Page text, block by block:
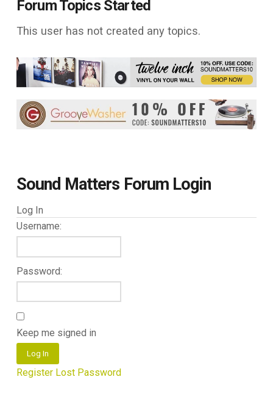
Forum Topics Started
This user has not created any topics.
Sound Matters Forum Login
Log In
Username:
Password:
Keep me signed in
Log In
Register Lost Password